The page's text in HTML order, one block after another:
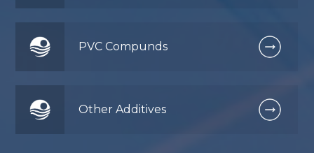
PVC Compunds
Other Additives